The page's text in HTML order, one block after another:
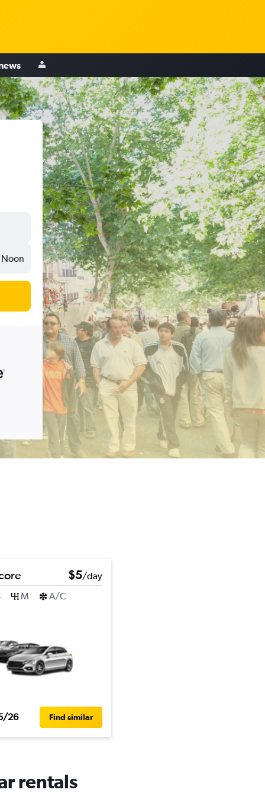
Noon
$5/day
M A/C
26 Find similar
rentals